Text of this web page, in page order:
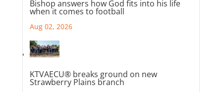
Bishop answers how God fits into his life
when it comes to football
Aug 02, 2026
KTVAECU® breaks ground on new
Strawberry Plains branch